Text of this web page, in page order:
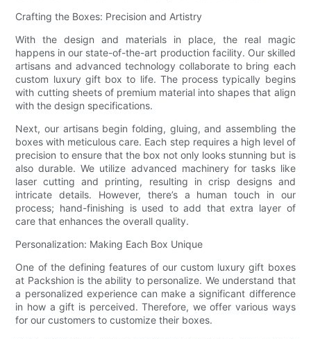
Crafting the Boxes: Precision and Artistry
With the design and materials in place, the real magic
happens in our state-of-the-art production facility. Our skilled
artisans and advanced technology collaborate to bring each
custom luxury gift box to life. The process typically begins
with cutting sheets of premium material into shapes that align
with the design specifications.
Next, our artisans begin folding, gluing, and assembling the
boxes with meticulous care. Each step requires a high level of
precision to ensure that the box not only looks stunning but is
also durable. We utilize advanced machinery for tasks like
laser cutting and printing, resulting in crisp designs and
intricate details. However, there’s a human touch in our
process; hand-finishing is used to add that extra layer of
care that enhances the overall quality.
Personalization: Making Each Box Unique
One of the defining features of our custom luxury gift boxes
at Packshion is the ability to personalize. We understand that
a personalized experience can make a significant difference
in how a gift is perceived. Therefore, we offer various ways
for our customers to customize their boxes.